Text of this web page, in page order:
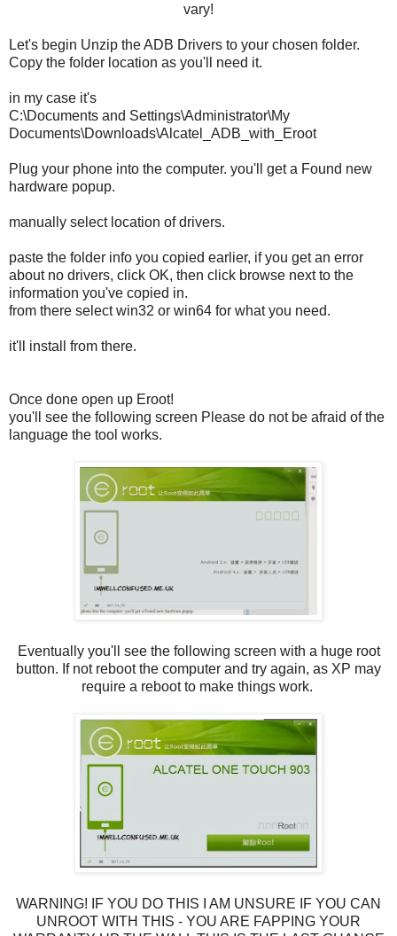
vary!
Let's begin Unzip the ADB Drivers to your chosen folder.
Copy the folder location as you'll need it.
in my case it's
C:\Documents and Settings\Administrator\My
Documents\Downloads\Alcatel_ADB_with_Eroot
Plug your phone into the computer. you'll get a Found new
hardware popup.
manually select location of drivers.
paste the folder info you copied earlier, if you get an error
about no drivers, click OK, then click browse next to the
information you've copied in.
from there select win32 or win64 for what you need.
it'll install from there.
Once done open up Eroot!
you'll see the following screen Please do not be afraid of the
language the tool works.
Eventually you'll see the following screen with a huge root
button. If not reboot the computer and try again, as XP may
require a reboot to make things work.
WARNING! IF YOU DO THIS I AM UNSURE IF YOU CAN
UNROOT WITH THIS - YOU ARE FAPPING YOUR